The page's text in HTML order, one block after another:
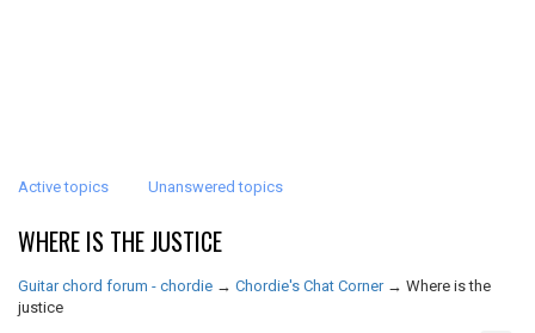
Active topics Unanswered topics
WHERE IS THE JUSTICE
Guitar chord forum - chordie → Chordie's Chat Corner → Where is the
justice